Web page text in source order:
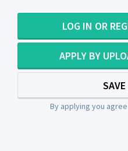
LOG IN OR
APPLY BY
By applying you